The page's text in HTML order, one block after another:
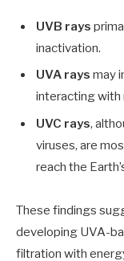
UVB rays
inactivation.
UVA rays may
interacting with
UVC rays,
viruses, are
reach the
These findings
developing UVA-
filtration with